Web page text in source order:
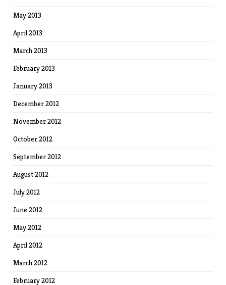
May 2013
April 2013
March 2013
February 2013
January 2013
December 2012
November 2012
October 2012
September 2012
August 2012
July 2012
June 2012
May 2012
April 2012
March 2012
February 2012